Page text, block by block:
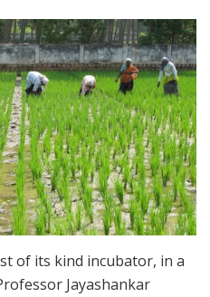
of its kind incubator, in a
Jayashankar